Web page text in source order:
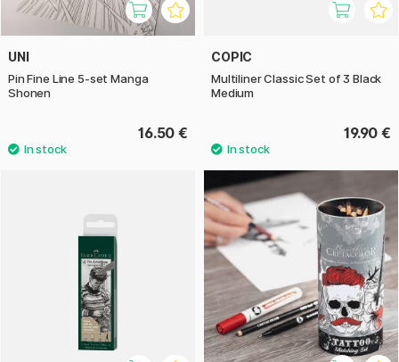
UNI
Pin Fine Line 5-set Manga
Shonen
16.50 €
COPIC
Multiliner Classic Set of 3 Black
Medium
19.90 €